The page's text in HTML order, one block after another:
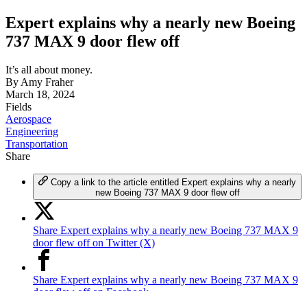
Expert explains why a nearly new Boeing
737 MAX 9 door flew off
It’s all about money.
ByAmy Fraher
March 18, 2024
Fields
Aerospace
Engineering
Transportation
Share
Copy a link to the article entitled Expert explains why a nearly
new Boeing 737 MAX 9 door flew off
Share Expert explains why a nearly new Boeing 737 MAX 9
door flew off on Twitter (X)
Share Expert explains why a nearly new Boeing 737 MAX 9